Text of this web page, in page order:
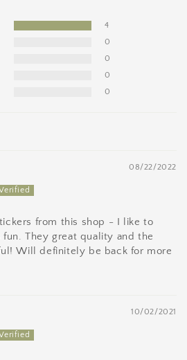
4
0
0
0
0
08/22/2022
from this shop - I like to
They great quality and the
Will definitely be back for more
10/02/2021